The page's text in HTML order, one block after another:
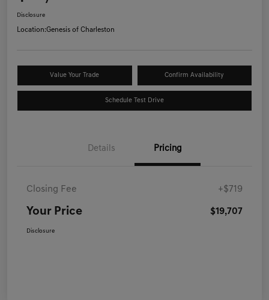
Disclosure
Location:Genesis of Charleston
Value Your Trade Confirm Availability
Schedule Test Drive
Details Pricing
Closing Fee +$719
Your Price $19,707
Disclosure